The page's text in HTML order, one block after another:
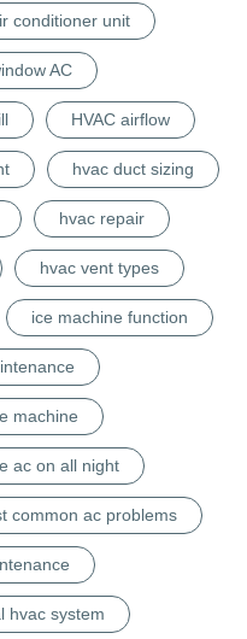
conditioner unit
AC
HVAC airflow
hvac duct sizing
hvac repair
hvac vent types
ice machine function
machine
ac on all night
common ac problems
hvac system